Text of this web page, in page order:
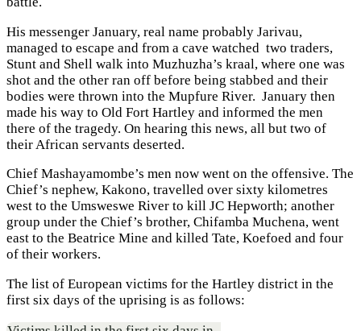
His messenger January, real name probably Jarivau,
managed to escape and from a cave watched two traders,
Stunt and Shell walk into Muzhuzha’s kraal, where one was
shot and the other ran off before being stabbed and their
bodies were thrown into the Mupfure River. January then
made his way to Old Fort Hartley and informed the men
there of the tragedy. On hearing this news, all but two of
their African servants deserted.
Chief Mashayamombe’s men now went on the offensive. The
Chief’s nephew, Kakono, travelled over sixty kilometres
west to the Umsweswe River to kill JC Hepworth; another
group under the Chief’s brother, Chifamba Muchena, went
east to the Beatrice Mine and killed Tate, Koefoed and four
of their workers.
The list of European victims for the Hartley district in the
first six days of the uprising is as follows: